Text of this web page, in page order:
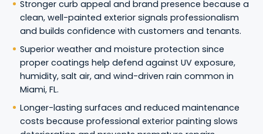
Stronger curb appeal and brand presence because a
clean, well-painted exterior signals professionalism
and builds confidence with customers and tenants.
Superior weather and moisture protection since
proper coatings help defend against UV exposure,
humidity, salt air, and wind-driven rain common in
Miami, FL.
Longer-lasting surfaces and reduced maintenance
costs because professional exterior painting slows